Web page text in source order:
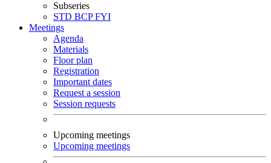
Subseries
STD BCPFYI
Meetings
Agenda
Materials
Floor plan
Registration
Important dates
Request a session
Session requests
Upcoming meetings
Upcoming meetings